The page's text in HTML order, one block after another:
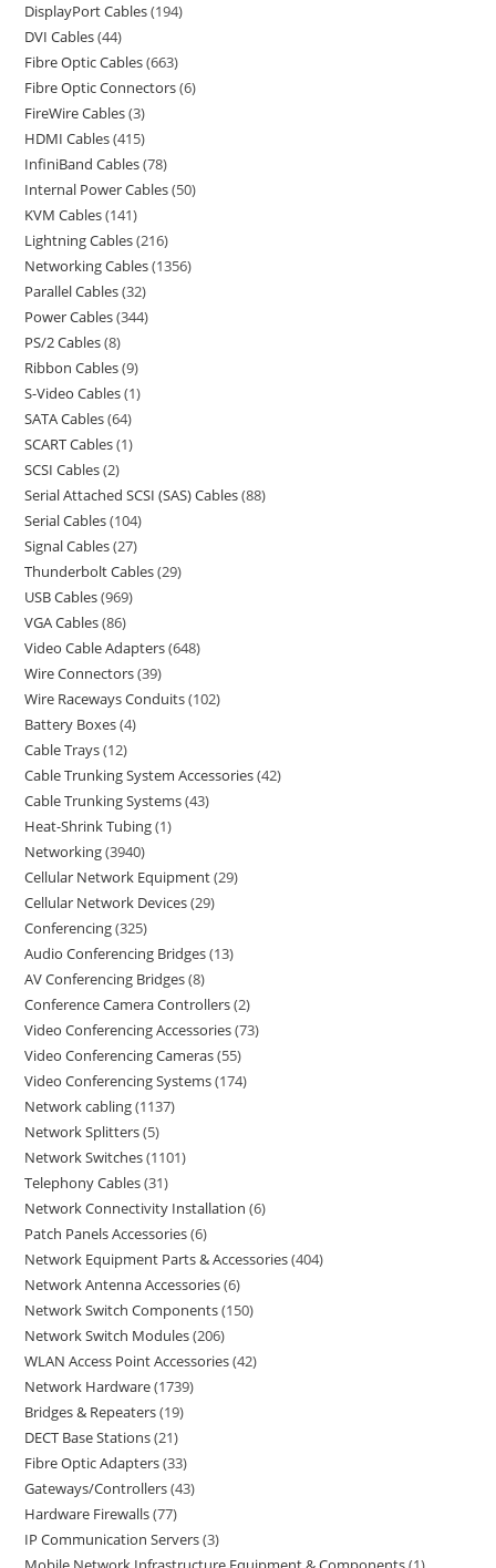
DisplayPort Cables 194
DVI Cables 44
Fibre Optic Cables 663
Fibre Optic Connectors 6
FireWire Cables 3
HDMI Cables 415
InfiniBand Cables 78
Internal Power Cables 50
KVM Cables 141
Lightning Cables 216
Networking Cables 1356
Parallel Cables 32
Power Cables 344
PS/2 Cables 8
Ribbon Cables 9
S-Video Cables 1
SATA Cables 64
SCART Cables 1
SCSI Cables 2
Serial Attached SCSI (SAS) Cables 88
Serial Cables 104
Signal Cables 27
Thunderbolt Cables 29
USB Cables 969
VGA Cables 86
Video Cable Adapters 648
Wire Connectors 39
Wire Raceways Conduits 102
Battery Boxes 4
Cable Trays 12
Cable Trunking System Accessories 42
Cable Trunking Systems 43
Heat-Shrink Tubing 1
Networking 3940
Cellular Network Equipment 29
Cellular Network Devices 29
Conferencing 325
Audio Conferencing Bridges 13
AV Conferencing Bridges 8
Conference Camera Controllers 2
Video Conferencing Accessories 73
Video Conferencing Cameras 55
Video Conferencing Systems 174
Network cabling 1137
Network Splitters 5
Network Switches 1101
Telephony Cables 31
Network Connectivity Installation 6
Patch Panels Accessories 6
Network Equipment Parts & Accessories 404
Network Antenna Accessories 6
Network Switch Components 150
Network Switch Modules 206
WLAN Access Point Accessories 42
Network Hardware 1739
Bridges & Repeaters 19
DECT Base Stations 21
Fibre Optic Adapters 33
Gateways/Controllers 43
Hardware Firewalls 77
IP Communication Servers 3